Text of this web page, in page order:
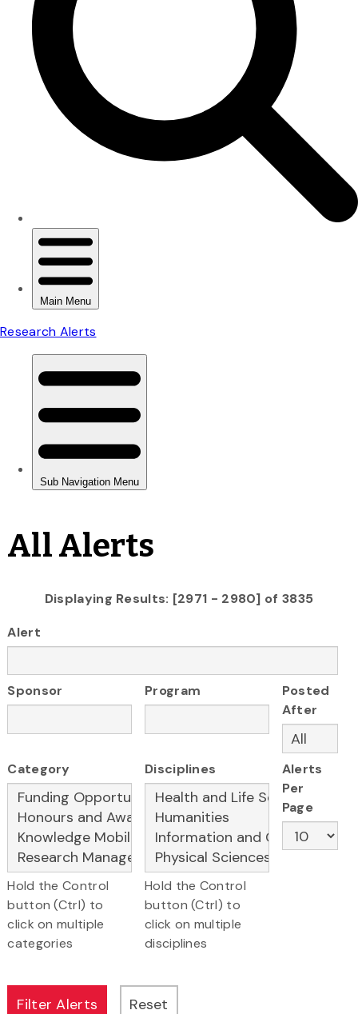
All Alerts
Displaying Results: [2971 - 2980] of 3835
Alert
Sponsor Program
Posted
After
Category
Hold the Control
button (Ctrl) to
click on multiple
categories
Disciplines
Hold the Control
button (Ctrl) to
click on multiple
disciplines
Alerts
Per
Page